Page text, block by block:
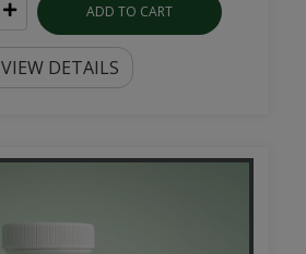
ADD TO CART
VIEW DETAILS